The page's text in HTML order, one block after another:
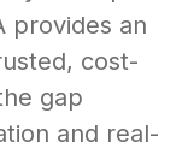
provides an
cost-
gap
and real-